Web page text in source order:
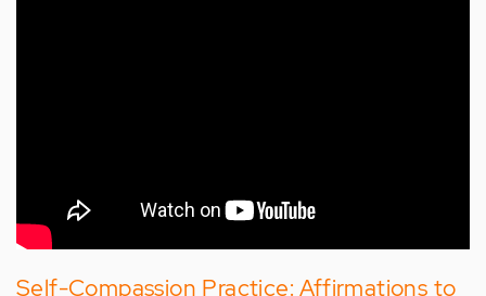
Self-Compassion Practice: Affirmations to